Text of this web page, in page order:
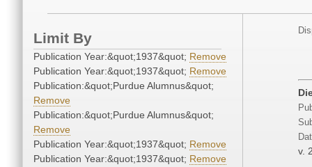
Limit By
Publication Year:&quot;1937&quot; Remove
Publication Year:&quot;1937&quot; Remove
Publication:&quot;Purdue Alumnus&quot;
Remove
Publication:&quot;Purdue Alumnus&quot;
Remove
Publication Year:&quot;1937&quot; Remove
Publication Year:&quot;1937&quot; Remove
v.